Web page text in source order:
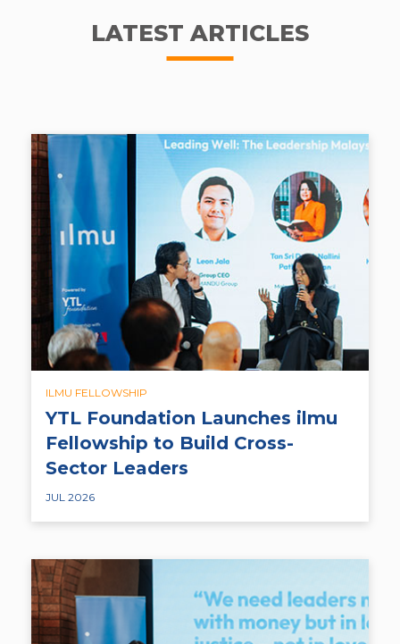
LATEST ARTICLES
ILMU FELLOWSHIP
YTL Foundation Launches ilmu
Fellowship to Build Cross-
Sector Leaders
JUL 2026